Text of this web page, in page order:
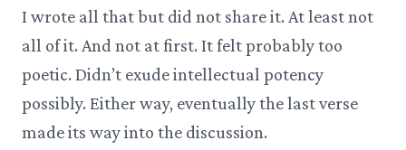
I wrote all that but did not share it. At least not
all of it. And not at first. It felt probably too
poetic. Didn’t exude intellectual potency
possibly. Either way, eventually the last verse
made its way into the discussion.